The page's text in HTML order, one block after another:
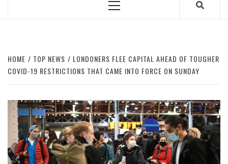
Primary
HOME TOP NEWS
LONDONERS FLEE CAPITAL AHEAD OF TOUGHER
COVID-19 RESTRICTIONS THAT CAME INTO FORCE ON SUNDAY